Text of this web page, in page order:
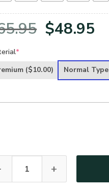
Original
was:
$48.95
is:
*
($10.00) Normal Type